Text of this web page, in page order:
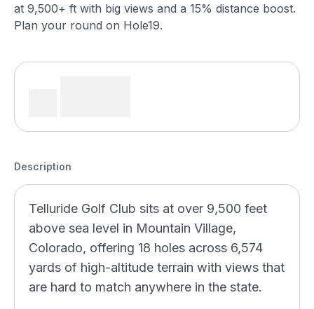
at 9,500+ ft with big views and a 15% distance boost.
Plan your round on Hole19.
Description
Telluride Golf Club sits at over 9,500 feet
above sea level in Mountain Village,
Colorado, offering 18 holes across 6,574
yards of high-altitude terrain with views that
are hard to match anywhere in the state.